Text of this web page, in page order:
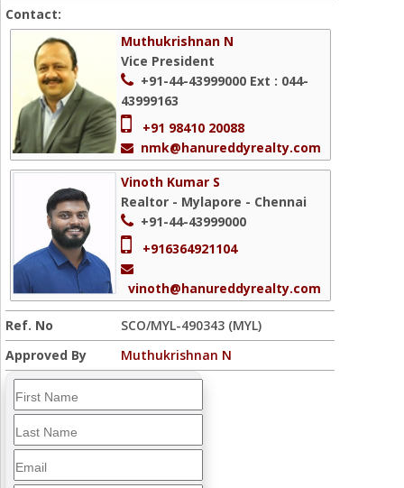
Contact:
Muthukrishnan N
Vice President
+91-44-43999000 Ext : 044-
43999163
+91 98410 20088
nmk@hanureddyrealty.com
Vinoth Kumar S
Realtor - Mylapore - Chennai
+91-44-43999000
+916364921104
vinoth@hanureddyrealty.com
Ref. No
SCO/MYL-490343 (MYL)
Approved By
Muthukrishnan N